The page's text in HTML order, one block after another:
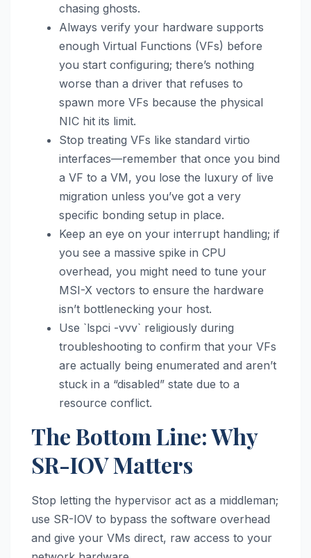
chasing ghosts.
Always verify your hardware supports
enough Virtual Functions (VFs) before
you start configuring; there’s nothing
worse than a driver that refuses to
spawn more VFs because the physical
NIC hit its limit.
Stop treating VFs like standard virtio
interfaces—remember that once you bind
a VF to a VM, you lose the luxury of live
migration unless you’ve got a very
specific bonding setup in place.
Keep an eye on your interrupt handling; if
you see a massive spike in CPU
overhead, you might need to tune your
MSI-X vectors to ensure the hardware
isn’t bottlenecking your host.
Use `lspci -vvv` religiously during
troubleshooting to confirm that your VFs
are actually being enumerated and aren’t
stuck in a “disabled” state due to a
resource conflict.
The Bottom Line: Why
SR-IOV Matters
Stop letting the hypervisor act as a middleman;
use SR-IOV to bypass the software overhead
and give your VMs direct, raw access to your